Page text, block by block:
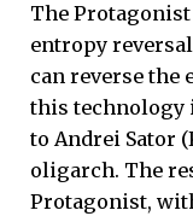
The
entropy
can reverse the
this technology
to Andrei Sator
oligarch. The
Protagonist,